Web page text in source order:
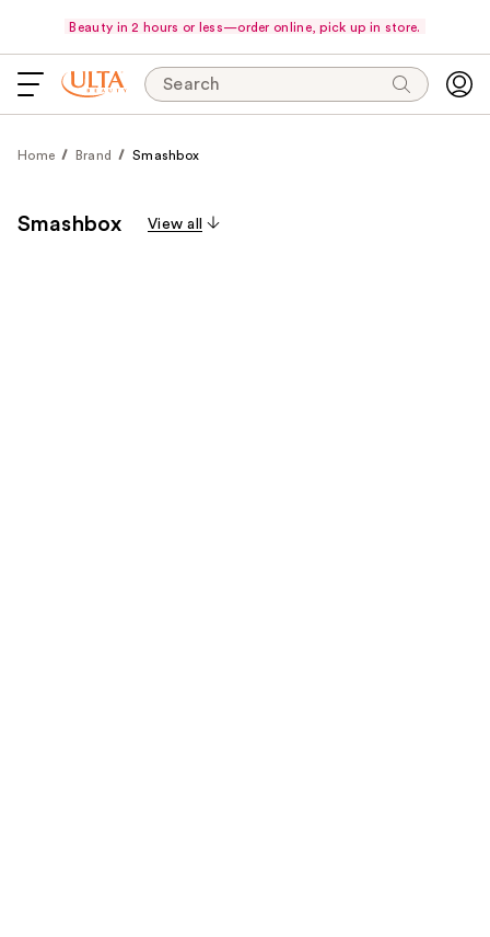
Beauty in 2 hours or less—order online, pick up in store.
Search
Home Brand Smashbox
Smashbox View all